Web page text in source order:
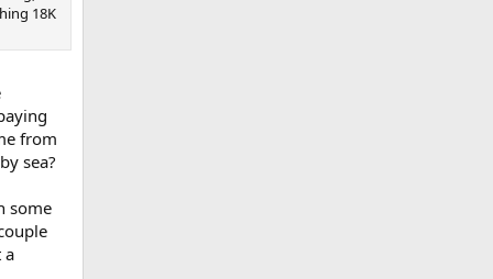
18K
from
sea?
some
a